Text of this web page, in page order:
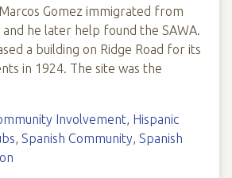
Gomez immigrated from
and he later help found the SAWA.
a building on Ridge Road for its
in 1924. The site was the
Involvement, Hispanic
, Spanish Community, Spanish